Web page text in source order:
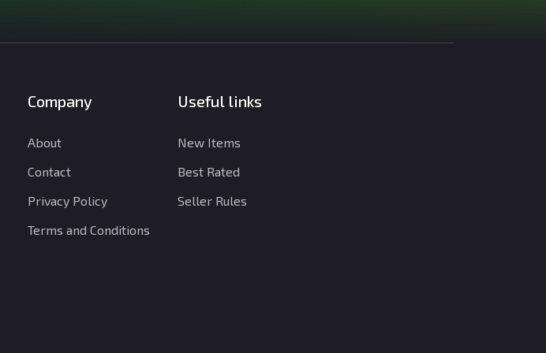
Company
About
Contact
Privacy Policy
Terms and Conditions
Useful links
New Items
Best Rated
Seller Rules